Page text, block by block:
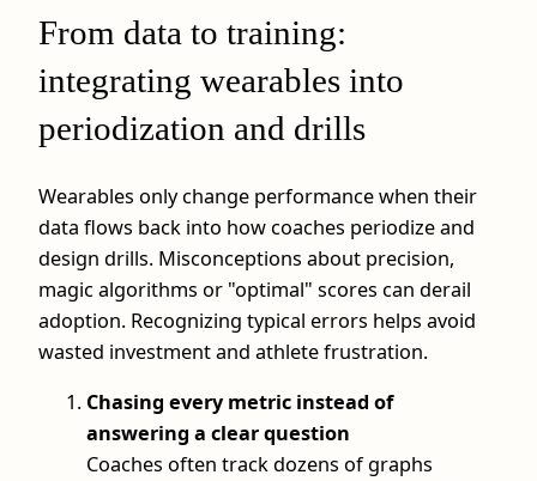
From data to training:
integrating wearables into
periodization and drills
Wearables only change performance when their
data flows back into how coaches periodize and
design drills. Misconceptions about precision,
magic algorithms or "optimal" scores can derail
adoption. Recognizing typical errors helps avoid
wasted investment and athlete frustration.
Chasing every metric instead of
answering a clear question
Coaches often track dozens of graphs